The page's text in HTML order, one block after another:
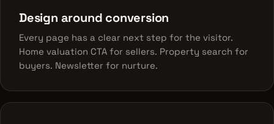
Design around conversion
Every page has a clear next step for the visitor.
Home valuation CTA for sellers. Property search for
buyers. Newsletter for nurture.